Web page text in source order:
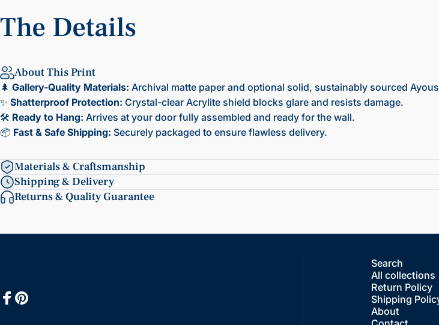
The Details
About This Print
🌲 Gallery-Quality Materials: Archival matte paper and optional solid, sustainably sourced
✨ Shatterproof Protection: Crystal-clear Acrylite shield blocks glare and resists damage.
🛠️ Ready to Hang: Arrives at your door fully assembled and ready for the wall.
📦 Fast & Safe Shipping: Securely packaged to ensure flawless delivery.
Materials & Craftsmanship
Shipping & Delivery
Returns & Quality Guarantee
Search
All collections
Return Policy
Shipping
About